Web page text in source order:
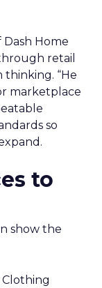
Home
retail
“He
marketplace
so
to
show the